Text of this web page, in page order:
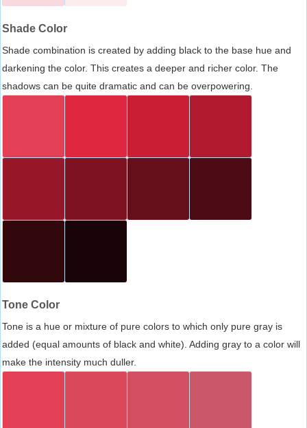
Shade Color
Shade combination is created by adding black to the base hue and
darkening the color. This creates a deeper and richer color. The
shadows can be quite dramatic and can be overpowering.
Tone Color
Tone is a hue or mixture of pure colors to which only pure gray is
added (equal amounts of black and white). Adding gray to a color will
make the intensity much duller.